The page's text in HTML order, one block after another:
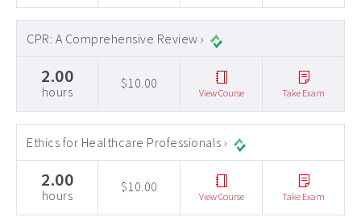
CPR: A Comprehensive Review ›
2.00
hours
$10.00
View Course Take Exam
Ethics for Healthcare Professionals ›
2.00
hours
$10.00
View Course Take Exam